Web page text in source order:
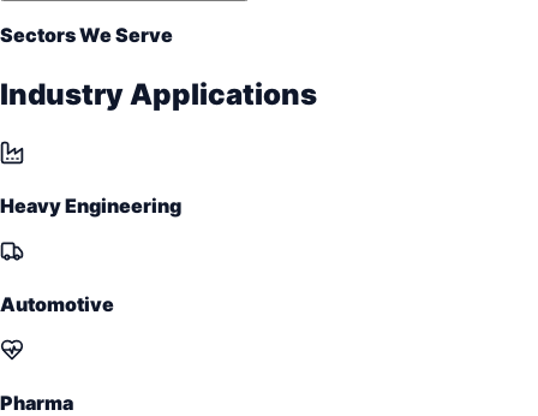
Sectors We Serve
Industry Applications
Heavy Engineering
Automotive
Pharma